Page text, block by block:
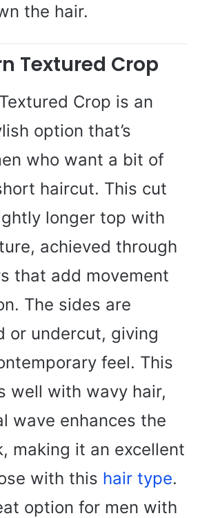
the hair.
Textured Crop
Crop is an
option that’s
who want a bit of
haircut. This cut
longer top with
achieved through
that add movement
The sides are
or undercut, giving
feel. This
well with wavy hair,
wave enhances the
making it an excellent
with this hair type.
option for men with